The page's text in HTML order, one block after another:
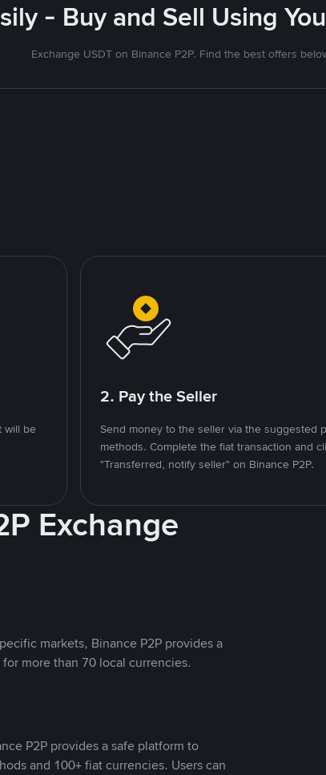
- Buy and Sell Using
Exchange USDT on Binance P2P. Find the best offers
will be
2. Pay the Seller
Send money to the seller via the suggested
methods. Complete the fiat transaction and
"Transferred, notify seller" on Binance P2P.
Exchange
markets, Binance P2P provides a
more than 70 local currencies.
P2P provides a safe platform to
and 100+ fiat currencies. Users can